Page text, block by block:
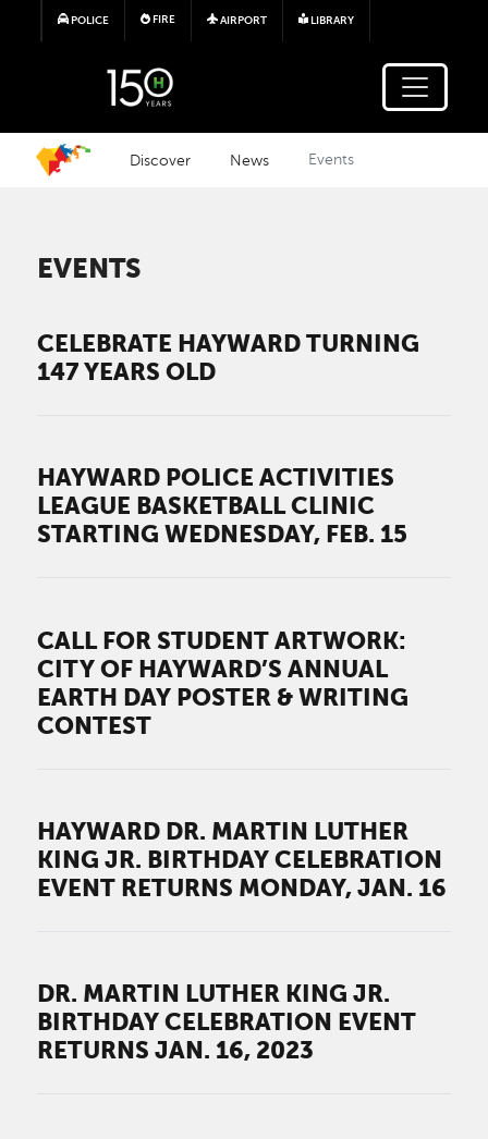
Skip to main content
POLICE FIRE AIRPORT LIBRARY
Discover News Events
EVENTS
CELEBRATE HAYWARD TURNING
147 YEARS OLD
HAYWARD POLICE ACTIVITIES
LEAGUE BASKETBALL CLINIC
STARTING WEDNESDAY, FEB. 15
CALL FOR STUDENT ARTWORK:
CITY OF HAYWARD’S ANNUAL
EARTH DAY POSTER & WRITING
CONTEST
HAYWARD DR. MARTIN LUTHER
KING JR. BIRTHDAY CELEBRATION
EVENT RETURNS MONDAY, JAN. 16
DR. MARTIN LUTHER KING JR.
BIRTHDAY CELEBRATION EVENT
RETURNS JAN. 16, 2023